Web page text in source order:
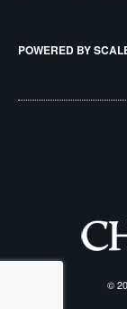
POWERED BY
©